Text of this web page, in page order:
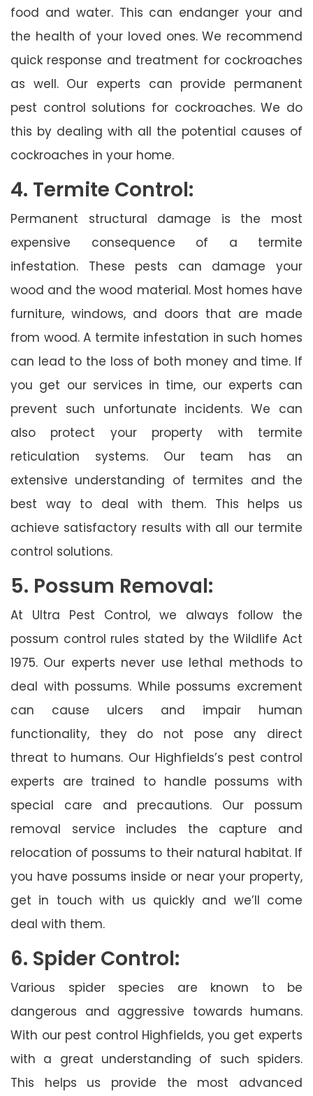
food and water. This can endanger your and
the health of your loved ones. We recommend
quick response and treatment for cockroaches
as well. Our experts can provide permanent
pest control solutions for cockroaches. We do
this by dealing with all the potential causes of
cockroaches in your home.
4. Termite Control:
Permanent structural damage is the most
expensive consequence of a termite
infestation. These pests can damage your
wood and the wood material. Most homes have
furniture, windows, and doors that are made
from wood. A termite infestation in such homes
can lead to the loss of both money and time. If
you get our services in time, our experts can
prevent such unfortunate incidents. We can
also protect your property with termite
reticulation systems. Our team has an
extensive understanding of termites and the
best way to deal with them. This helps us
achieve satisfactory results with all our termite
control solutions.
5. Possum Removal:
At Ultra Pest Control, we always follow the
possum control rules stated by the Wildlife Act
1975. Our experts never use lethal methods to
deal with possums. While possums excrement
can cause ulcers and impair human
functionality, they do not pose any direct
threat to humans. Our Highfields’s pest control
experts are trained to handle possums with
special care and precautions. Our possum
removal service includes the capture and
relocation of possums to their natural habitat. If
you have possums inside or near your property,
get in touch with us quickly and we’ll come
deal with them.
6. Spider Control:
Various spider species are known to be
dangerous and aggressive towards humans.
With our pest control Highfields, you get experts
with a great understanding of such spiders.
This helps us provide the most advanced